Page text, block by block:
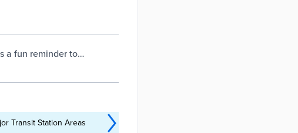
a fun reminder to
Transit Station Areas